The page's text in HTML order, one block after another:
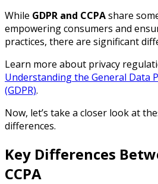
While GDPR and CCPAshare
empowering consumers and
practices, there are significant
Learn more about privacy
Understanding the General Data
(GDPR).
Now, let’s take a closer look at
differences.
Key Differences
CCPA